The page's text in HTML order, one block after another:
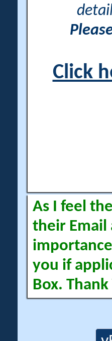
Click
As I feel
their Email
you if
Box.